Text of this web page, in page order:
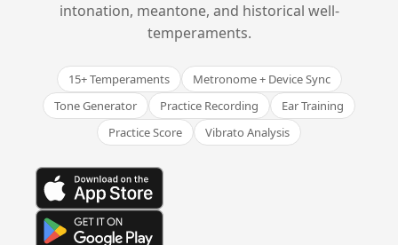
intonation, meantone, and historical well-
temperaments.
15+ Temperaments
Metronome + Device Sync
Tone Generator
Practice Recording
Ear Training
Practice Score
Vibrato Analysis